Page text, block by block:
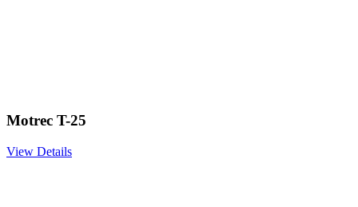
Motrec T-25
View Details